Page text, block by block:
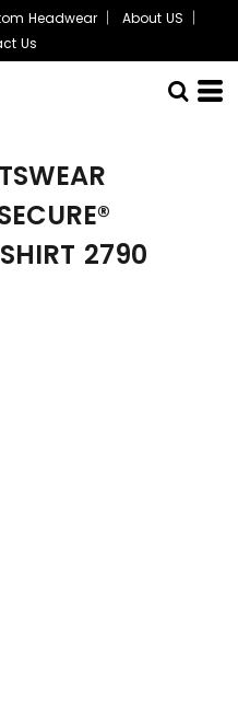
Headwear
About US
Us
2790